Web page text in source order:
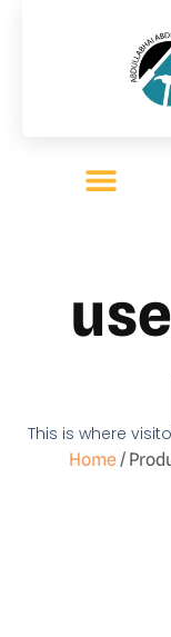
This is where
Home/